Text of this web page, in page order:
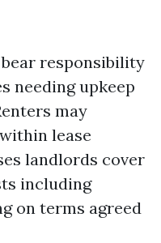
responsibility
needing upkeep
may
lease
landlords cover
including
on terms agreed